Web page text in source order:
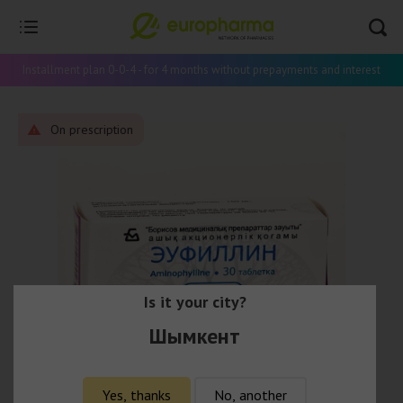
Installment plan 0-0-4 - for 4 months without prepayments and interest
On prescription
Is it your city?
Шымкент
Yes, thanks No, another